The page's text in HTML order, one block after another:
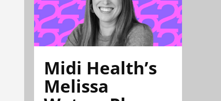
Midi Health’s
Melissa